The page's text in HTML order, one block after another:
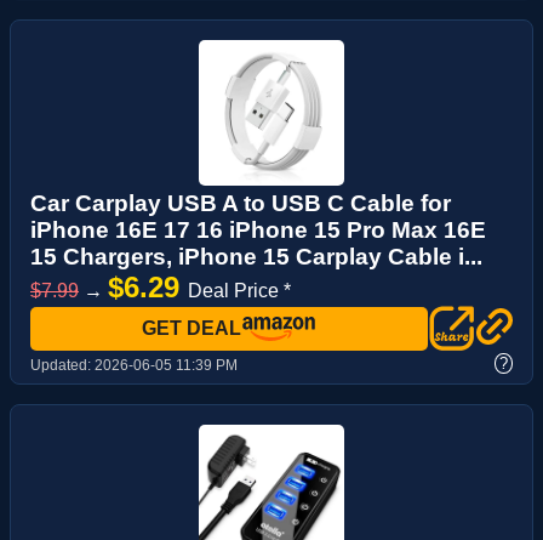
Car Carplay USB A to USB C Cable for
iPhone 16E 17 16 iPhone 15 Pro Max 16E
15 Chargers, iPhone 15 Carplay Cable i...
$7.99 → $6.29 Deal Price *
GET DEAL
Updated: 2026-06-05 11:39 PM ?